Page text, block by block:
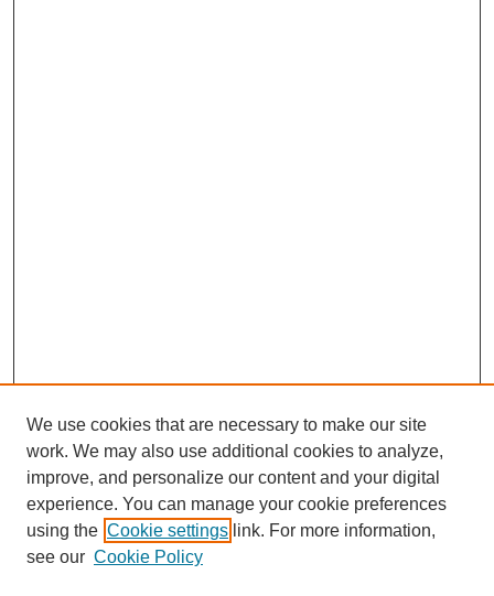
SEARCH
We use cookies that are necessary to make our site
work. We may also use additional cookies to analyze,
improve, and personalize our content and your digital
experience. You can manage your cookie preferences
using the Cookie settings link. For more information,
see our Cookie Policy